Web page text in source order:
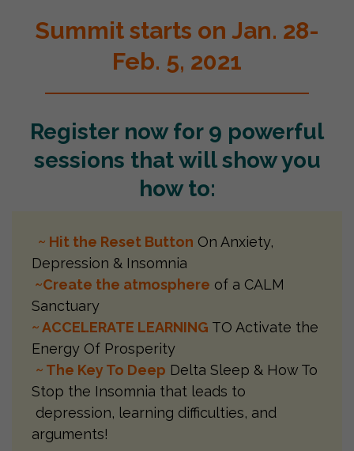
Summit starts on Jan. 28-
Feb. 5, 2021
Register now for 9 powerful
sessions that will show you
how to:
~ Hit the Reset Button On Anxiety,
Depression & Insomnia
~Create the atmosphere of a CALM
Sanctuary
~ ACCELERATE LEARNING TO Activate the
Energy Of Prosperity
~ The Key To Deep Delta Sleep & How To
Stop the Insomnia that leads to
depression, learning difficulties, and
arguments!